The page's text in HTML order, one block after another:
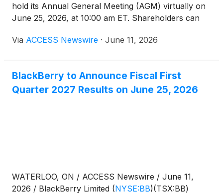
hold its Annual General Meeting (AGM) virtually on
June 25, 2026, at 10:00 am ET. Shareholders can
meetnow.global/MJSLNAS.
Via ACCESS Newswire · June 11, 2026
BlackBerry to Announce Fiscal First
Quarter 2027 Results on June 25, 2026
WATERLOO, ON / ACCESS Newswire / June 11,
2026 / BlackBerry Limited (NYSE:BB)(TSX:BB)